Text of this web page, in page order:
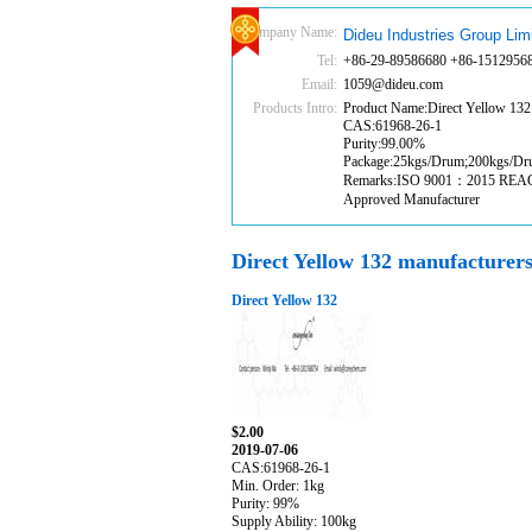
Company Name: Dideu Industries Group
Tel: +86-29-89586680 +86-
Email: 1059@dideu.com
Products Intro: Product Name:Direct Yellow 132
CAS:61968-26-1
Purity:99.00%
Package:25kgs/Drum;200kgs/
Remarks:ISO 9001：2015
Approved Manufacturer
Direct Yellow 132 manufacturers
Direct Yellow 132
$2.00
2019-07-06
CAS:61968-26-1
Min. Order: 1kg
Purity: 99%
Supply Ability: 100kg